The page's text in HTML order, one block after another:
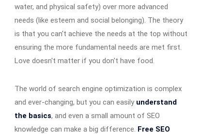
water, and physical safety) over more advanced
needs (like esteem and social belonging). The theory
is that you can't achieve the needs at the top without
ensuring the more fundamental needs are met first.
Love doesn't matter if you don't have food.
The world of search engine optimization is complex
and ever-changing, but you can easily understand
the basics, and even a small amount of SEO
knowledge can make a big difference. Free SEO